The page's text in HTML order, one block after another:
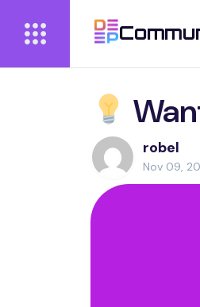
robel
Nov 09,